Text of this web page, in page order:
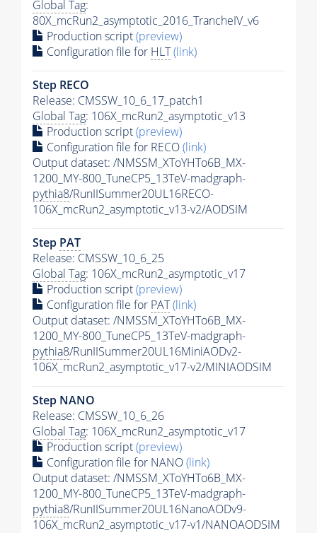
Global Tag:
80X_mcRun2_asymptotic_2016_TrancheIV_v6
Production script(preview)
Configuration file for HLT(link)
Step RECO
Release: CMSSW_10_6_17_patch1
Global Tag: 106X_mcRun2_asymptotic_v13
Production script(preview)
Configuration file for RECO(link)
Output dataset: /NMSSM_XToYHTo6B_MX-
1200_MY-800_TuneCP5_13TeV-madgraph-
pythia8/RunIISummer20UL16RECO-
106X_mcRun2_asymptotic_v13-v2/AODSIM
Step PAT
Release: CMSSW_10_6_25
Global Tag: 106X_mcRun2_asymptotic_v17
Production script(preview)
Configuration file for PAT(link)
Output dataset: /NMSSM_XToYHTo6B_MX-
1200_MY-800_TuneCP5_13TeV-madgraph-
pythia8/RunIISummer20UL16MiniAODv2-
106X_mcRun2_asymptotic_v17-v2/MINIAODSIM
Step NANO
Release: CMSSW_10_6_26
Global Tag: 106X_mcRun2_asymptotic_v17
Production script(preview)
Configuration file for NANO(link)
Output dataset: /NMSSM_XToYHTo6B_MX-
1200_MY-800_TuneCP5_13TeV-madgraph-
pythia8/RunIISummer20UL16NanoAODv9-
106X_mcRun2_asymptotic_v17-v1/NANOAODSIM